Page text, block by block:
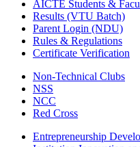
AICTE Students &
Results (VTU Batch)
Parent Login (NDU)
Rules & Regulations
Certificate Verification
Non-Technical Clubs
NSS
NCC
Red Cross
Entrepreneurship